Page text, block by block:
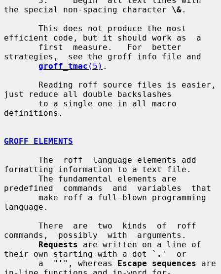
the special non-spacing character \&.
efficient code, but it should work as  a
strategies,  see the groff info file and
groff_tmac (5) .
just reduce all double backslashes
definitions.
GROFF ELEMENTS
formatting information to a text file.
predefined  commands  and  variables  that
language.
commands,  possibly  with  arguments.
Requests are written on a line of
their own starting with a dot ` . '  or
       a  "
' ", whereas Escape sequences are